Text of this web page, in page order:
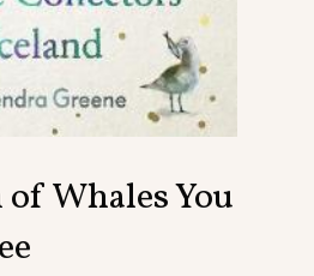
Whales You